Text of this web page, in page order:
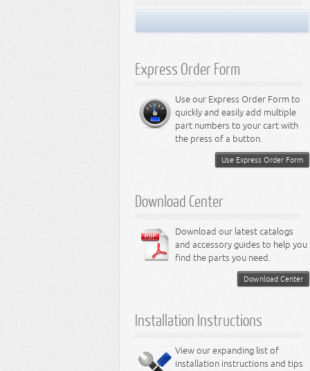
Miscellaneous
8.3L Engine
Performance Suspension
Performance Transmission
LED Light Bulbs
Express Order Form
Use our Express Order Form to
quickly and easily add multiple
part numbers to your cart with
the press of a button.
Use Express Order Form
Download Center
Download our latest catalogs
and accessory guides to help you
find the parts you need.
Download Center
Installation Instructions
View our expanding list of
installation instructions and tips